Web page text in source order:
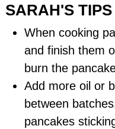
SARAH'S TIPS
When cooking
and finish them
burn the
Add more oil or
between
pancakes